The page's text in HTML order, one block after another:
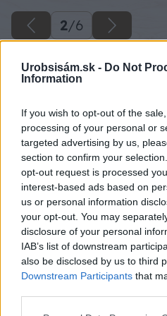
Urobsisám.sk - Do Not
Information
If you wish to opt-out of the
processing of your personal or
targeted advertising by us,
section to confirm your
opt-out request is processed
interest-based ads based on
us or personal information
your opt-out. You may
disclosure of your personal
IAB’s list of downstream
also be disclosed by us to third
Downstream Participants that
2/6